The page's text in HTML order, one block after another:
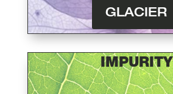
GLACIER
IMPURITY